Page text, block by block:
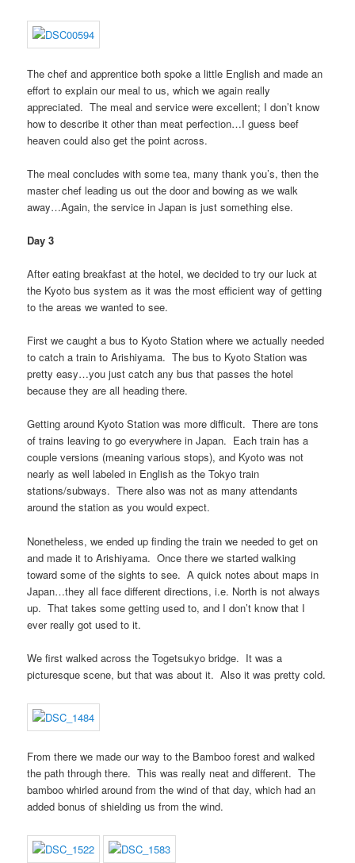
The chef and apprentice both spoke a little English and made an
effort to explain our meal to us, which we again really
appreciated. The meal and service were excellent; I don’t know
how to describe it other than meat perfection…I guess beef
heaven could also get the point across.
The meal concludes with some tea, many thank you’s, then the
master chef leading us out the door and bowing as we walk
away…Again, the service in Japan is just something else.
Day 3
After eating breakfast at the hotel, we decided to try our luck at
the Kyoto bus system as it was the most efficient way of getting
to the areas we wanted to see.
First we caught a bus to Kyoto Station where we actually needed
to catch a train to Arishiyama. The bus to Kyoto Station was
pretty easy…you just catch any bus that passes the hotel
because they are all heading there.
Getting around Kyoto Station was more difficult. There are tons
of trains leaving to go everywhere in Japan. Each train has a
couple versions (meaning various stops), and Kyoto was not
nearly as well labeled in English as the Tokyo train
stations/subways. There also was not as many attendants
around the station as you would expect.
Nonetheless, we ended up finding the train we needed to get on
and made it to Arishiyama. Once there we started walking
toward some of the sights to see. A quick notes about maps in
Japan…they all face different directions, i.e. North is not always
up. That takes some getting used to, and I don’t know that I
ever really got used to it.
We first walked across the Togetsukyo bridge. It was a
picturesque scene, but that was about it. Also it was pretty cold.
From there we made our way to the Bamboo forest and walked
the path through there. This was really neat and different. The
bamboo whirled around from the wind of that day, which had an
added bonus of shielding us from the wind.